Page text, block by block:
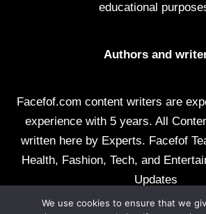
educational
Authors and
Facefof.com content writers are
experience with 5 years. All
written here by Experts. Facefof
Health, Fashion, Tech, and
Updates
All rights reserved by
We use cookies to ensure that we